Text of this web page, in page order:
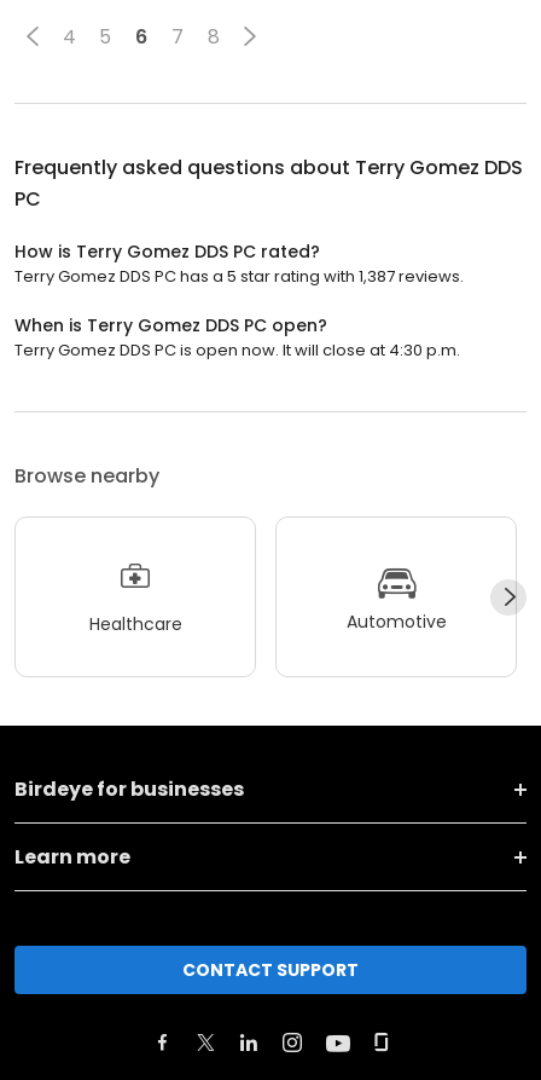
4 5 6 7 8
Frequently asked questions about Terry Gomez DDS
PC
How is Terry Gomez DDS PC rated?
Terry Gomez DDS PC has a 5 star rating with 1,387 reviews.
When is Terry Gomez DDS PC open?
Terry Gomez DDS PC is open now. It will close at 4:30 p.m.
Browse nearby
Healthcare Automotive
Birdeye for businesses
Learn more
CONTACT SUPPORT